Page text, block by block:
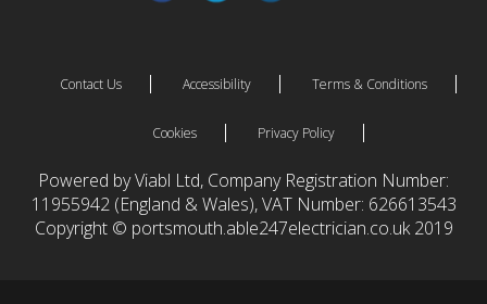
Contact Us Accessibility Terms & Conditions
Cookies Privacy Policy
Powered by Viabl Ltd, Company Registration Number:
11955942 (England & Wales), VAT Number: 626613543
Copyright © portsmouth.able247electrician.co.uk 2019